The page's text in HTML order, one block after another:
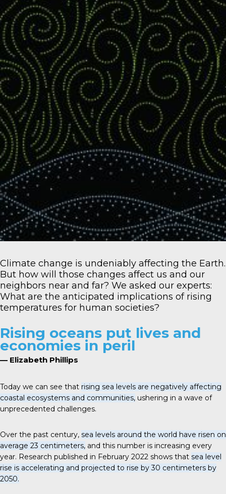
Climate change is undeniably affecting the Earth.
But how will those changes affect us and our
neighbors near and far? We asked our experts:
What are the anticipated implications of rising
temperatures for human societies?
Rising oceans put lives and
economies in peril
— Elizabeth Phillips
Today we can see that rising sea levels are negatively affecting
coastal ecosystems and communities, ushering in a wave of
unprecedented challenges.
Over the past century, sea levels around the world have risen on
average 23 centimeters, and this number is increasing every
year. Research published in February 2022 shows that sea level
rise is accelerating and projected to rise by 30 centimeters by
2050.